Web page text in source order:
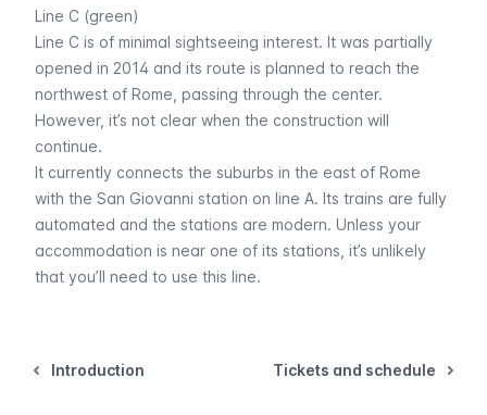
Line C (green)
Line C is of minimal sightseeing interest. It was partially
opened in 2014 and its route is planned to reach the
northwest of Rome, passing through the center.
However, it’s not clear when the construction will
continue.
It currently connects the suburbs in the east of Rome
with the San Giovanni station on line A. Its trains are fully
automated and the stations are modern. Unless your
accommodation is near one of its stations, it’s unlikely
that you’ll need to use this line.
Introduction Tickets and schedule